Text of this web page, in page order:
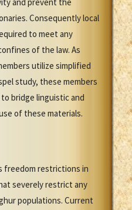
Consequently local
to meet any
of the law. As
utilize simplified
study, these members
bridge linguistic and
of these materials.
freedom restrictions in
severely restrict any
populations. Current